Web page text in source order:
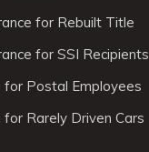
for Rebuilt Title
for SSI Recipients
for Postal Employees
Rarely Driven Cars